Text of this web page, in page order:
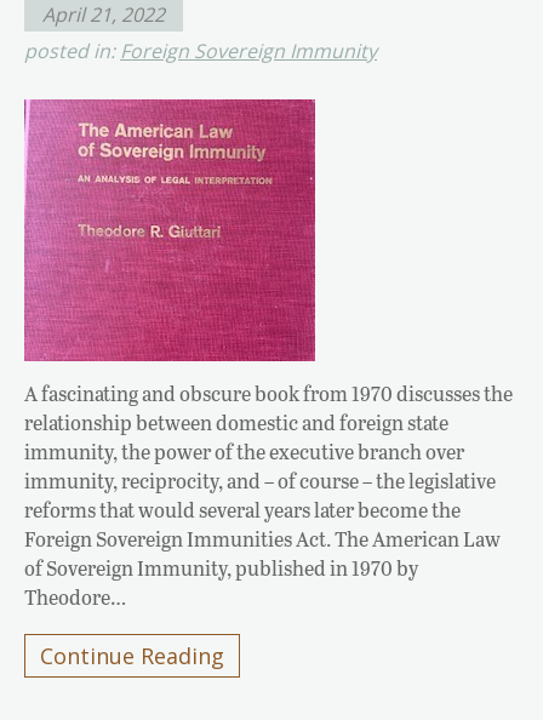
April 21, 2022
posted in:Foreign Sovereign Immunity
A fascinating and obscure book from 1970 discusses the
relationship between domestic and foreign state
immunity, the power of the executive branch over
immunity, reciprocity, and – of course – the legislative
reforms that would several years later become the
Foreign Sovereign Immunities Act. The American Law
of Sovereign Immunity, published in 1970 by
Theodore…
Continue Reading